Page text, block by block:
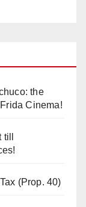
the
Cinema!
(Prop. 40)